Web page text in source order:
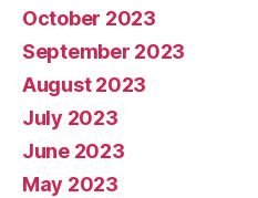
October 2023
September 2023
August 2023
July 2023
June 2023
May 2023